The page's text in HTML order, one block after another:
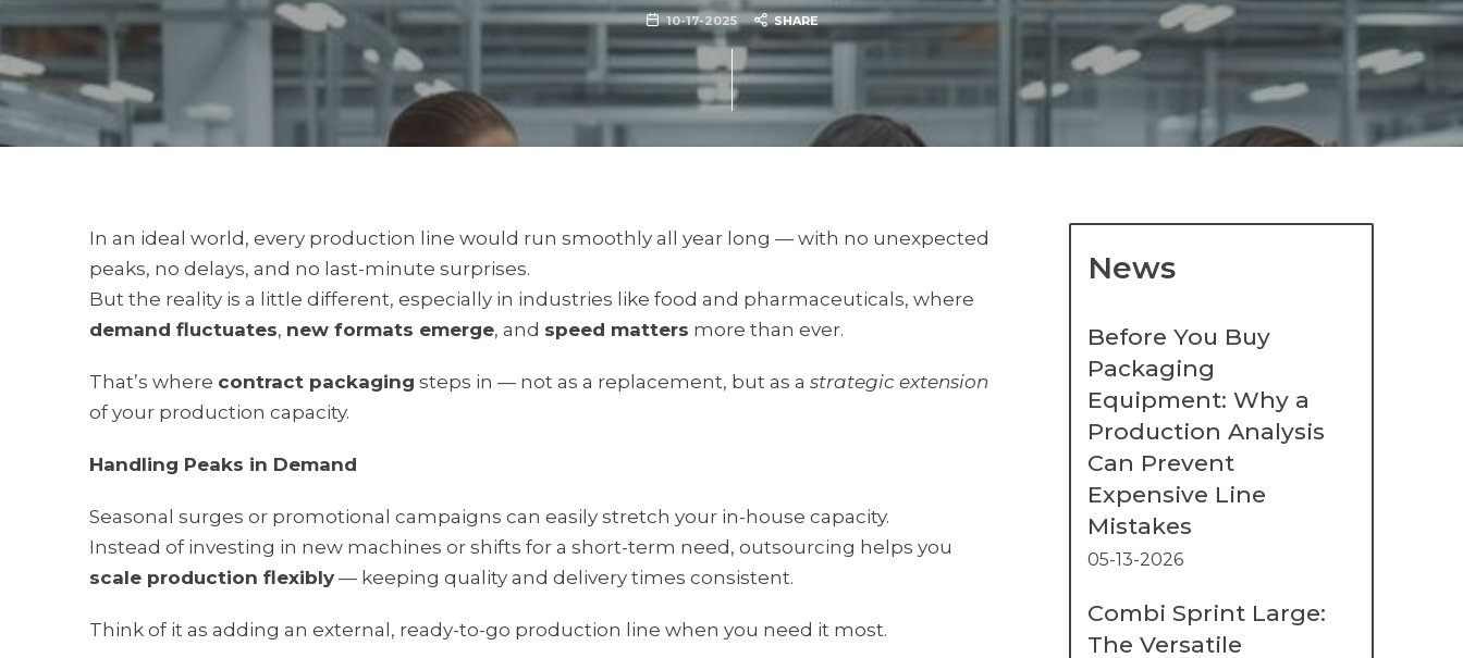
10-17-2025 SHARE
In an ideal world, every production line would run smoothly all year long — with no unexpected
peaks, no delays, and no last-minute surprises.
But the reality is a little different, especially in industries like food and pharmaceuticals, where
demand fluctuates, new formats emerge, and speed matters more than ever.
That’s where contract packaging steps in — not as a replacement, but as a strategic extension
of your production capacity.
Handling Peaks in Demand
Seasonal surges or promotional campaigns can easily stretch your in-house capacity.
Instead of investing in new machines or shifts for a short-term need, outsourcing helps you
scale production flexibly — keeping quality and delivery times consistent.
Think of it as adding an external, ready-to-go production line when you need it most.
News
Before You Buy
Packaging
Equipment: Why a
Production Analysis
Can Prevent
Expensive Line
Mistakes
05-13-2026
Combi Sprint Large:
The Versatile